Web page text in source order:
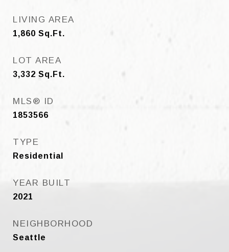
LIVING AREA
1,860 Sq.Ft.
LOT AREA
3,332 Sq.Ft.
MLS® ID
1853566
TYPE
Residential
YEAR BUILT
2021
NEIGHBORHOOD
Seattle